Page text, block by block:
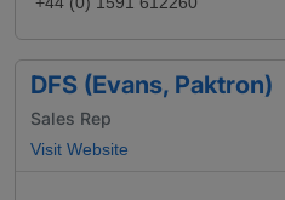
DFS (Evans, Paktron)
Sales Rep
Visit Website